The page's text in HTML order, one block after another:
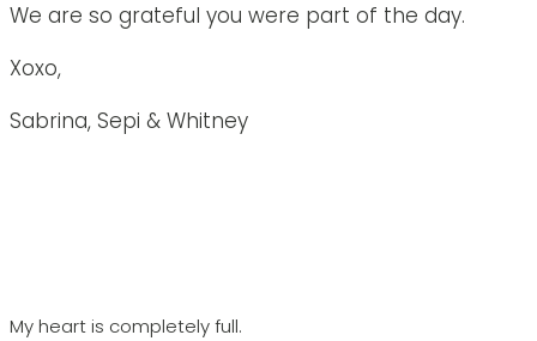
We are so grateful you were part of the day.
Xoxo,
Sabrina, Sepi & Whitney
My heart is completely full.